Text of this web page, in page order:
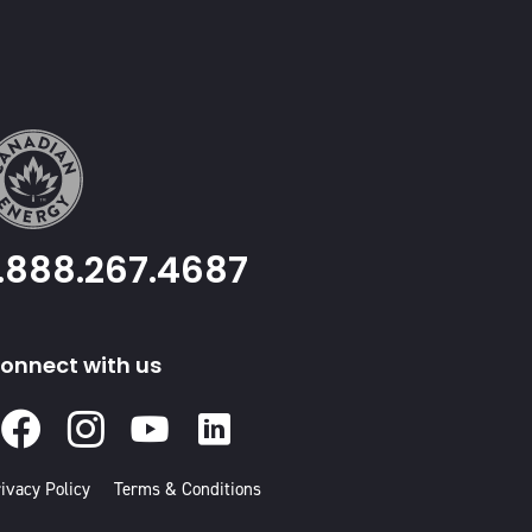
with us
Facebook
Instagram
Youtube
In
Policy Terms & Conditions